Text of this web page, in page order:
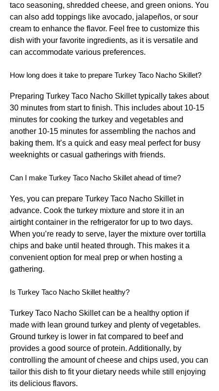
taco seasoning, shredded cheese, and green onions. You
can also add toppings like avocado, jalapeños, or sour
cream to enhance the flavor. Feel free to customize this
dish with your favorite ingredients, as it is versatile and
can accommodate various preferences.
How long does it take to prepare Turkey Taco Nacho Skillet?
Preparing Turkey Taco Nacho Skillet typically takes about
30 minutes from start to finish. This includes about 10-15
minutes for cooking the turkey and vegetables and
another 10-15 minutes for assembling the nachos and
baking them. It’s a quick and easy meal perfect for busy
weeknights or casual gatherings with friends.
Can I make Turkey Taco Nacho Skillet ahead of time?
Yes, you can prepare Turkey Taco Nacho Skillet in
advance. Cook the turkey mixture and store it in an
airtight container in the refrigerator for up to two days.
When you’re ready to serve, layer the mixture over tortilla
chips and bake until heated through. This makes it a
convenient option for meal prep or when hosting a
gathering.
Is Turkey Taco Nacho Skillet healthy?
Turkey Taco Nacho Skillet can be a healthy option if
made with lean ground turkey and plenty of vegetables.
Ground turkey is lower in fat compared to beef and
provides a good source of protein. Additionally, by
controlling the amount of cheese and chips used, you can
tailor this dish to fit your dietary needs while still enjoying
its delicious flavors.